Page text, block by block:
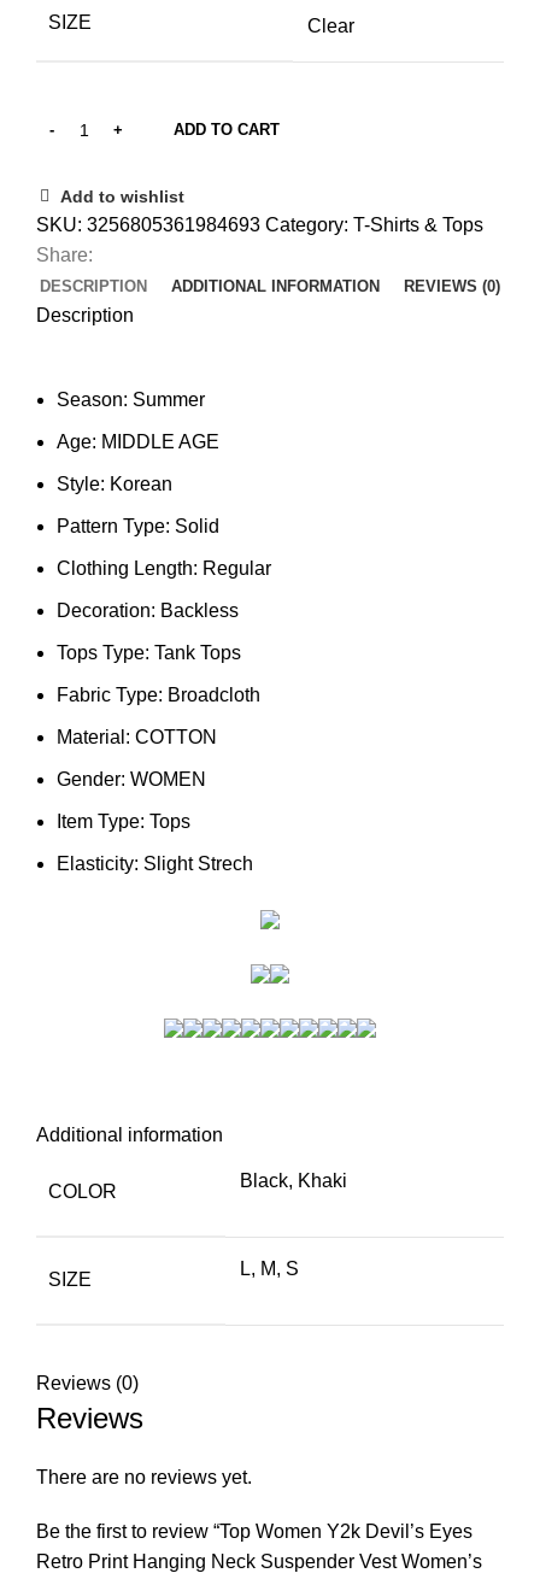
SIZE Clear
ADD TO CART
Add to wishlist
SKU: 3256805361984693 Category: T-Shirts & Tops
Share:
DESCRIPTION ADDITIONAL INFORMATION REVIEWS (0)
Description
Season: Summer
Age: MIDDLE AGE
Style: Korean
Pattern Type: Solid
Clothing Length: Regular
Decoration: Backless
Tops Type: Tank Tops
Fabric Type: Broadcloth
Material: COTTON
Gender: WOMEN
Item Type: Tops
Elasticity: Slight Strech
Additional information
COLOR
Black, Khaki
SIZE
L, M, S
Reviews (0)
Reviews
There are no reviews yet.
Be the first to review “Top Women Y2k Devil’s Eyes
Retro Print Hanging Neck Suspender Vest Women’s